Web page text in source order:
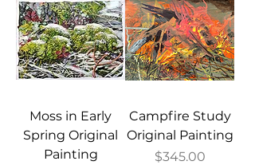
Moss in Early
Spring Original
Painting
Campfire Study
Original Painting
Price
$345.00